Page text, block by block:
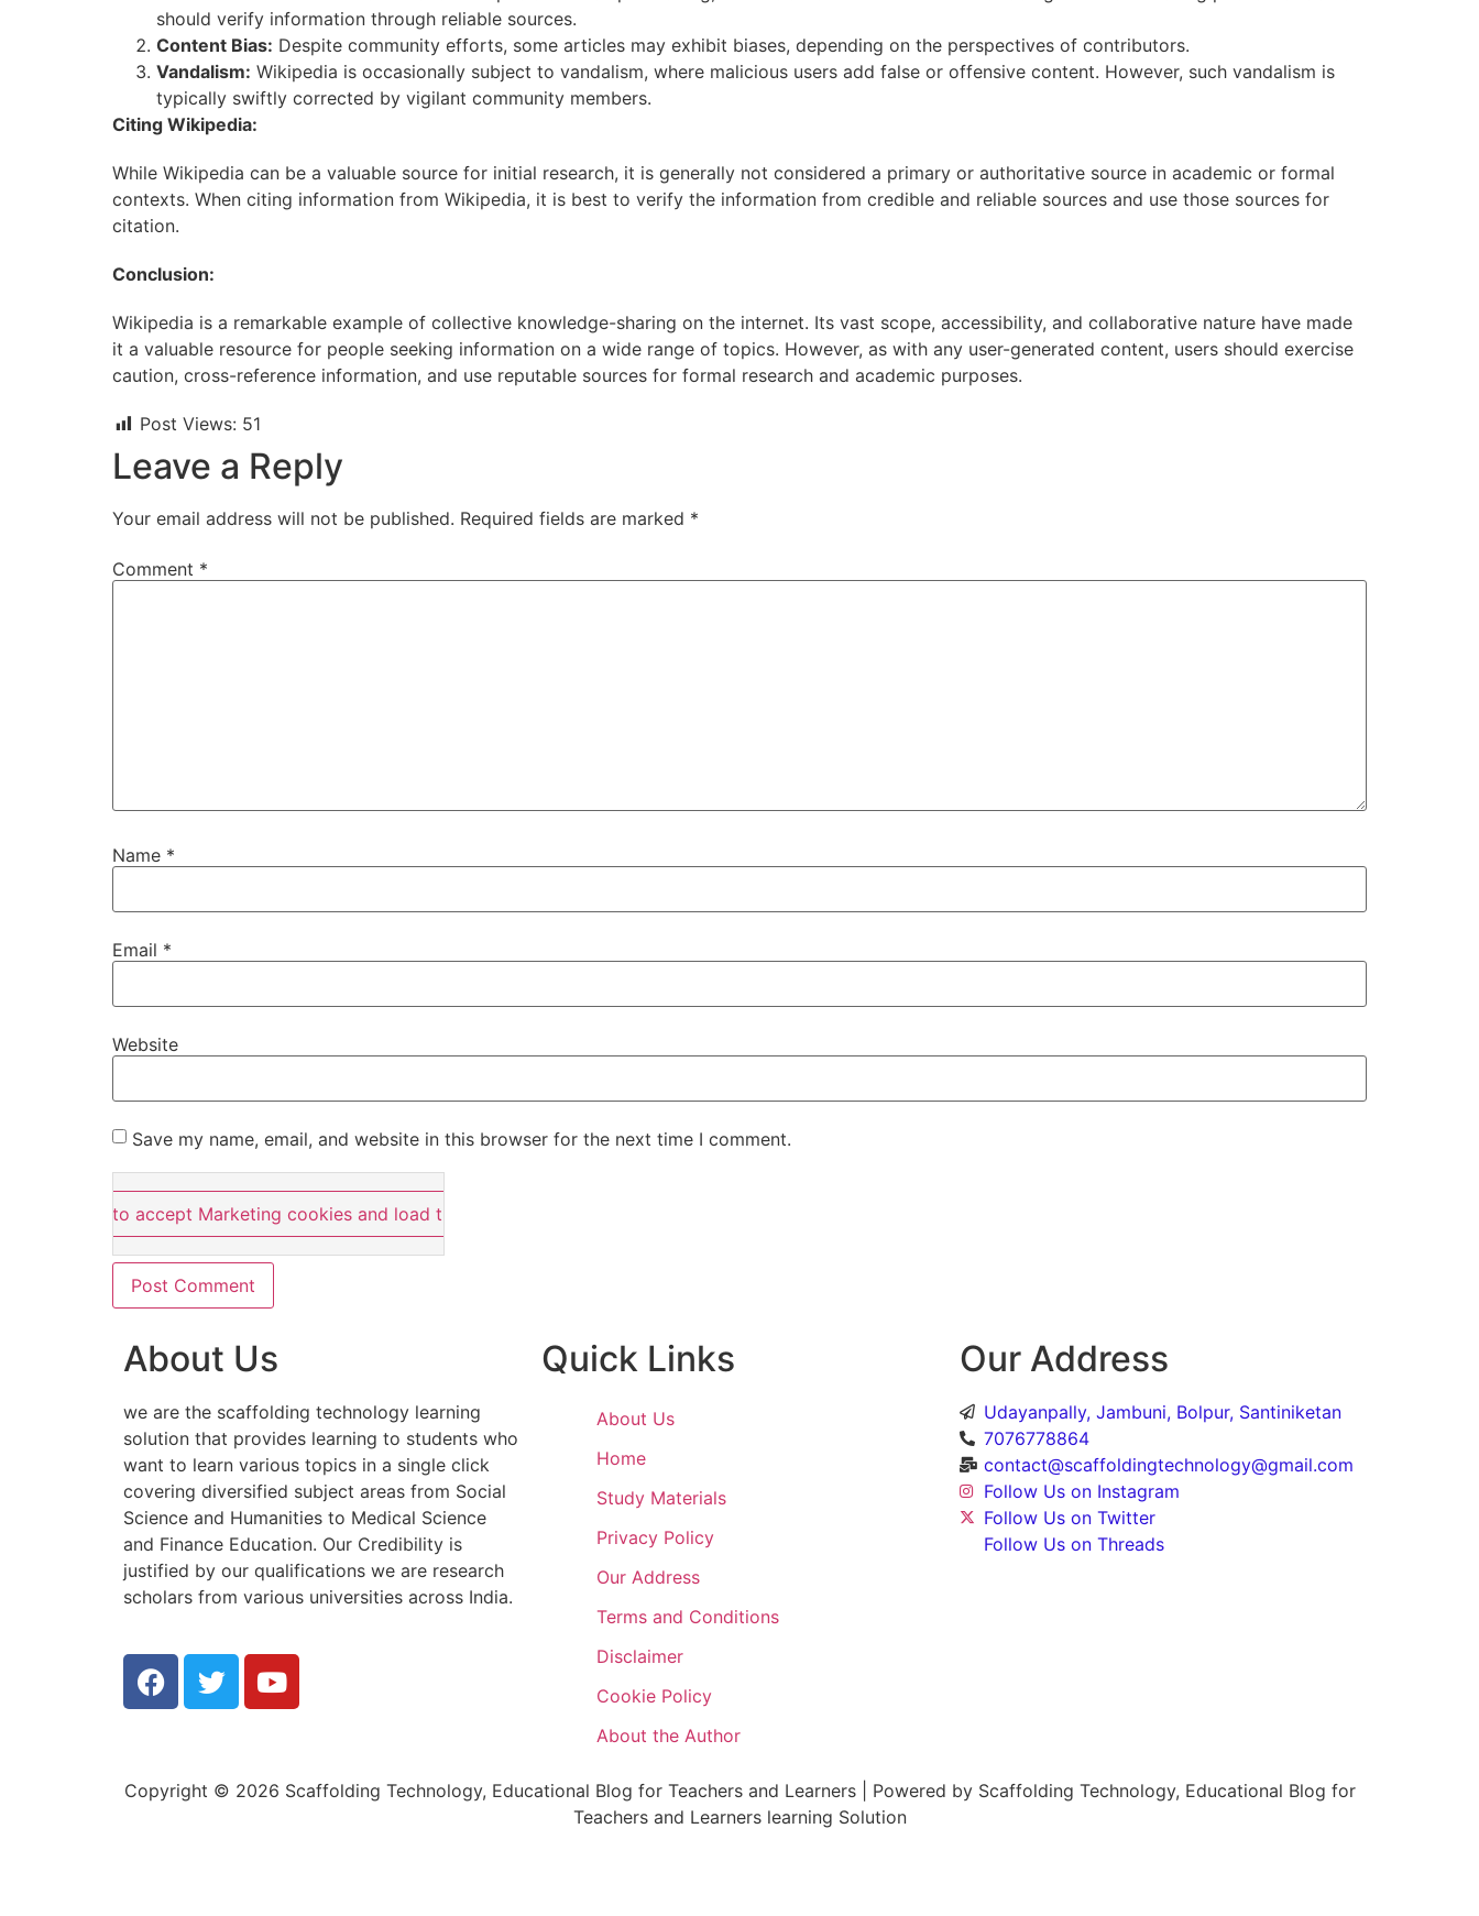
should verify information through reliable sources.
Content Bias: Despite community efforts, some articles may exhibit biases, depending on the perspectives of contributors.
Vandalism: Wikipedia is occasionally subject to vandalism, where malicious users add false or offensive content. However, such vandalism is
typically swiftly corrected by vigilant community members.
Citing Wikipedia:
While Wikipedia can be a valuable source for initial research, it is generally not considered a primary or authoritative source in academic or formal
contexts. When citing information from Wikipedia, it is best to verify the information from credible and reliable sources and use those sources for
citation.
Conclusion:
Wikipedia is a remarkable example of collective knowledge-sharing on the internet. Its vast scope, accessibility, and collaborative nature have made
it a valuable resource for people seeking information on a wide range of topics. However, as with any user-generated content, users should exercise
caution, cross-reference information, and use reputable sources for formal research and academic purposes.
Post Views: 51
Leave a Reply
Your email address will not be published. Required fields are marked *
Comment *
Name *
Email *
Website
Save my name, email, and website in this browser for the next time I comment.
Click here to accept Marketing cookies and load this content
About Us
we are the scaffolding technology learning
solution that provides learning to students who
want to learn various topics in a single click
covering diversified subject areas from Social
Science and Humanities to Medical Science
and Finance Education. Our Credibility is
justified by our qualifications we are research
scholars from various universities across India.
Quick Links
About Us
Home
Study Materials
Privacy Policy
Our Address
Terms and Conditions
Disclaimer
Cookie Policy
About the Author
Our Address
Udayanpally, Jambuni, Bolpur, Santiniketan
7076778864
contact@scaffoldingtechnology@gmail.com
Follow Us on Instagram
Follow Us on Twitter
Follow Us on Threads
Copyright © 2026 Scaffolding Technology, Educational Blog for Teachers and Learners | Powered by Scaffolding Technology, Educational Blog for
Teachers and Learners learning Solution